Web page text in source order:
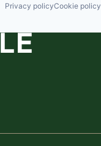
Privacy policyCookie policy